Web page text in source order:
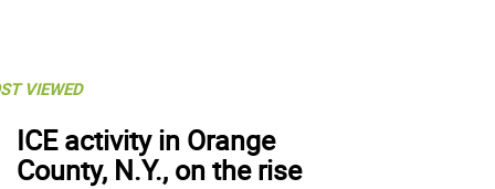
VIEWED
ICE activity in Orange
County, N.Y., on the rise